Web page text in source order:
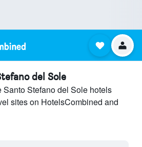
del Sole
Santo Stefano del Sole hotels
sites on HotelsCombined and